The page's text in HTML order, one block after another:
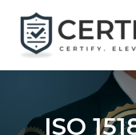
content